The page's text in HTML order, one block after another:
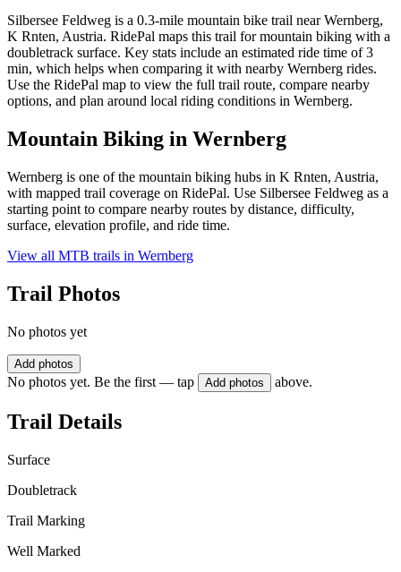
Silbersee Feldweg is a 0.3-mile mountain bike trail near Wernberg,
K Rnten, Austria. RidePal maps this trail for mountain biking with a
doubletrack surface. Key stats include an estimated ride time of 3
min, which helps when comparing it with nearby Wernberg rides.
Use the RidePal map to view the full trail route, compare nearby
options, and plan around local riding conditions in Wernberg.
Mountain Biking in Wernberg
Wernberg is one of the mountain biking hubs in K Rnten, Austria,
with mapped trail coverage on RidePal. Use Silbersee Feldweg as a
starting point to compare nearby routes by distance, difficulty,
surface, elevation profile, and ride time.
View all MTB trails in Wernberg
Trail Photos
No photos yet
Add photos
No photos yet. Be the first — tap Add photos above.
Trail Details
Surface
Doubletrack
Trail Marking
Well Marked